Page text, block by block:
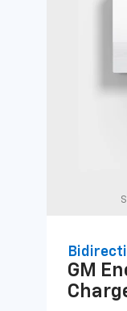
GM